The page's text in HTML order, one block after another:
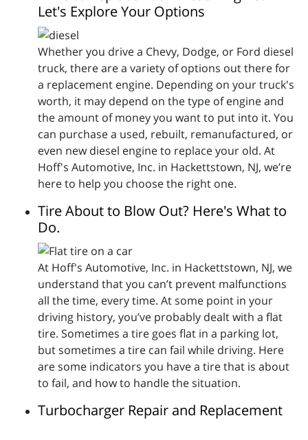
Let's Explore Your Options
Whether you drive a Chevy, Dodge, or Ford diesel
truck, there are a variety of options out there for
a replacement engine. Depending on your truck's
worth, it may depend on the type of engine and
the amount of money you want to put into it. You
can purchase a used, rebuilt, remanufactured, or
even new diesel engine to replace your old. At
Hoff's Automotive, Inc. in Hackettstown, NJ, we’re
here to help you choose the right one.
Tire About to Blow Out? Here's What to
Do.
At Hoff's Automotive, Inc. in Hackettstown, NJ, we
understand that you can’t prevent malfunctions
all the time, every time. At some point in your
driving history, you’ve probably dealt with a flat
tire. Sometimes a tire goes flat in a parking lot,
but sometimes a tire can fail while driving. Here
are some indicators you have a tire that is about
to fail, and how to handle the situation.
Turbocharger Repair and Replacement